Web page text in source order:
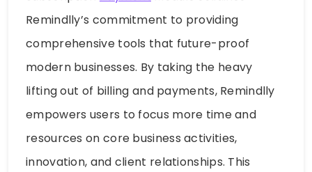
Remindlly’s commitment to providing
comprehensive tools that future-proof
modern businesses. By taking the heavy
lifting out of billing and payments, Remindlly
empowers users to focus more time and
resources on core business activities,
innovation, and client relationships. This